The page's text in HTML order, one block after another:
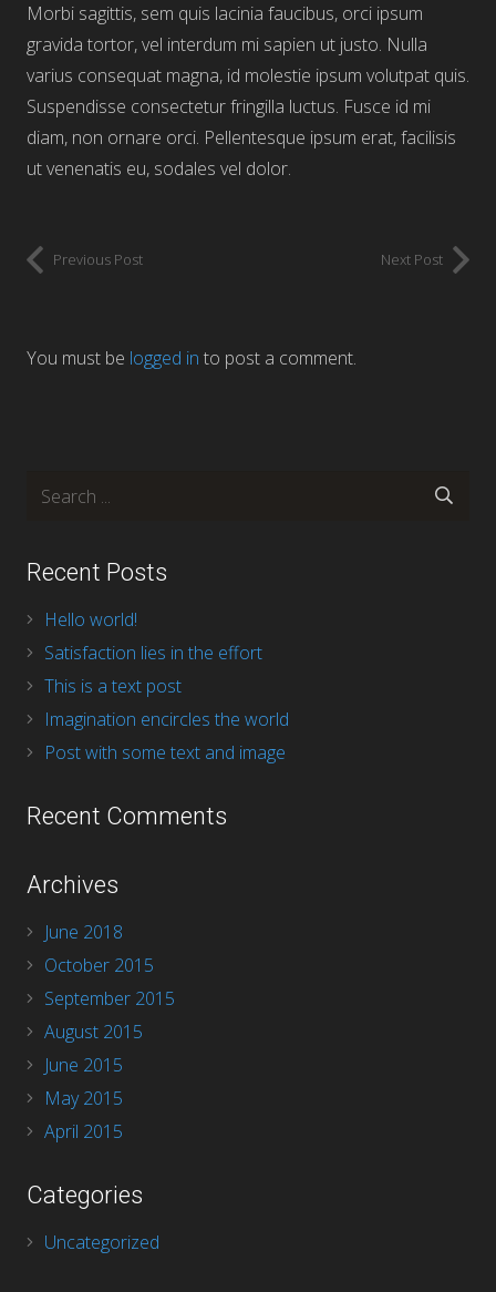
Morbi sagittis, sem quis lacinia faucibus, orci ipsum
gravida tortor, vel interdum mi sapien ut justo. Nulla
varius consequat magna, id molestie ipsum volutpat quis.
Suspendisse consectetur fringilla luctus. Fusce id mi
diam, non ornare orci. Pellentesque ipsum erat, facilisis
ut venenatis eu, sodales vel dolor.
Previous Post Next Post
You must be logged in to post a comment.
Recent Posts
Hello world!
Satisfaction lies in the effort
This is a text post
Imagination encircles the world
Post with some text and image
Recent Comments
Archives
June 2018
October 2015
September 2015
August 2015
June 2015
May 2015
April 2015
Categories
Uncategorized